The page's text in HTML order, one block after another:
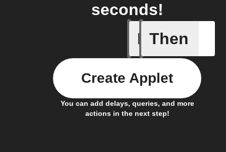
seconds!
If
Activate
Then
You can add delays, queries, and more
actions in the next step!
Create Applet